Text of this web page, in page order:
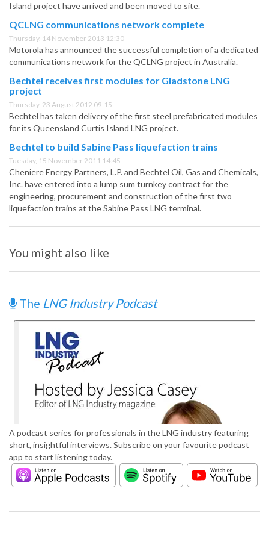
Island project have arrived and been moved to site.
QCLNG communications network complete
Thursday, 14 November 2013 12:30
Motorola has announced the successful completion of a dedicated
communications network for the QCLNG project in Australia.
Bechtel receives first modules for Gladstone LNG
project
Thursday, 23 August 2012 09:15
Bechtel has taken delivery of the first steel prefabricated modules
for its Queensland Curtis Island LNG project.
Bechtel to build Sabine Pass liquefaction trains
Tuesday, 15 November 2011 14:45
Cheniere Energy Partners, L.P. and Bechtel Oil, Gas and Chemicals,
Inc. have entered into a lump sum turnkey contract for the
engineering, procurement and construction of the first two
liquefaction trains at the Sabine Pass LNG terminal.
You might also like
The LNG Industry Podcast
A podcast series for professionals in the LNG industry featuring
short, insightful interviews. Subscribe on your favourite podcast
app to start listening today.